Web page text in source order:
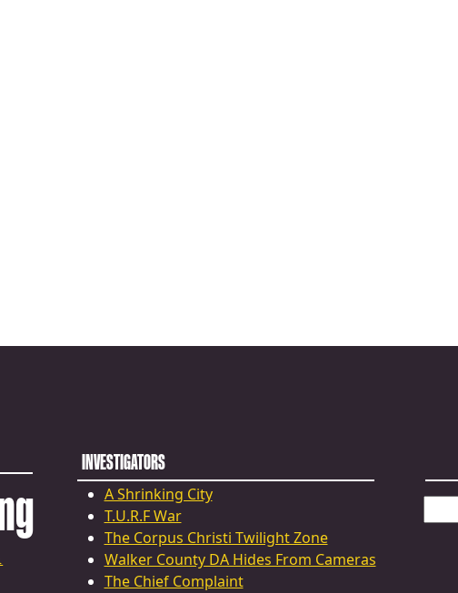
INVESTIGATORS
A Shrinking City
T.U.R.F War
The Corpus Christi Twilight Zone
Walker County DA Hides From Cameras
The Chief Complaint
FOR: